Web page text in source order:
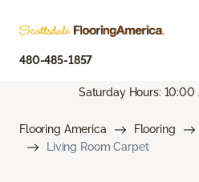
480-485-1857
Saturday Hours: 10:00
Flooring America Flooring
Living Room Carpet